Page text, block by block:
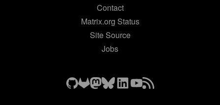
Contact
Matrix.org Status
Site Source
Jobs